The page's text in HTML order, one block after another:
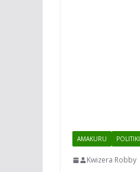
AMAKURU POLITIKI
Kwizera Robby